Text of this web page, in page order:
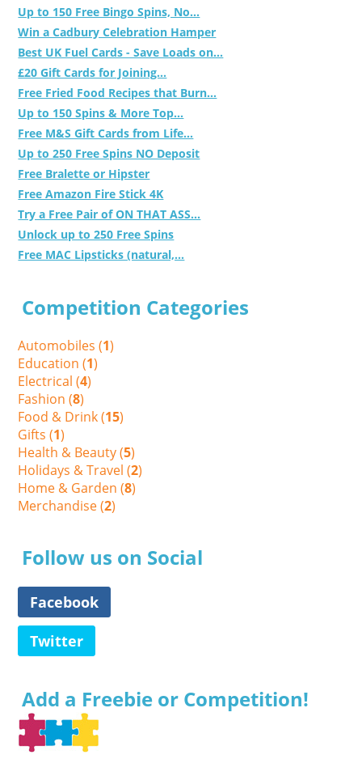
Up to 150 Free Bingo Spins, No...
Win a Cadbury Celebration Hamper
Best UK Fuel Cards - Save Loads on...
£20 Gift Cards for Joining...
Free Fried Food Recipes that Burn...
Up to 150 Spins & More Top...
Free M&S Gift Cards from Life...
Up to 250 Free Spins NO Deposit
Free Bralette or Hipster
Free Amazon Fire Stick 4K
Try a Free Pair of ON THAT ASS...
Unlock up to 250 Free Spins
Free MAC Lipsticks (natural,...
Competition Categories
Automobiles (1)
Education (1)
Electrical (4)
Fashion (8)
Food & Drink (15)
Gifts (1)
Health & Beauty (5)
Holidays & Travel (2)
Home & Garden (8)
Merchandise (2)
Follow us on Social
Facebook
Twitter
Add a Freebie or Competition!